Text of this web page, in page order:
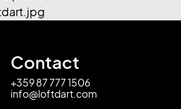
Contact
+359 87 777 1506
info@loftdart.com